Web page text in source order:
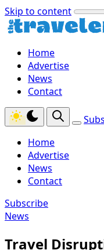
Skip to content
Home
Advertise
News
Contact
Home
Advertise
News
Contact
Subscribe
News
Travel